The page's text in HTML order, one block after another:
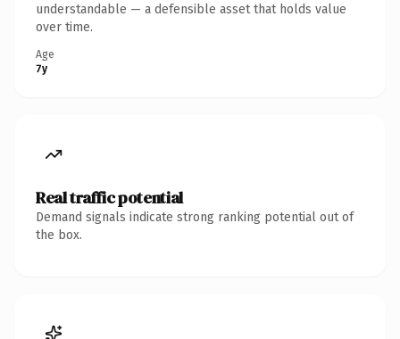
understandable — a defensible asset that holds value
over time.
Age
7y
Real traffic potential
Demand signals indicate strong ranking potential out of
the box.